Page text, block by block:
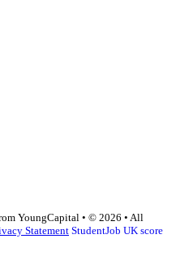
YoungCapital • © 2026 • All
Statement StudentJob UK score